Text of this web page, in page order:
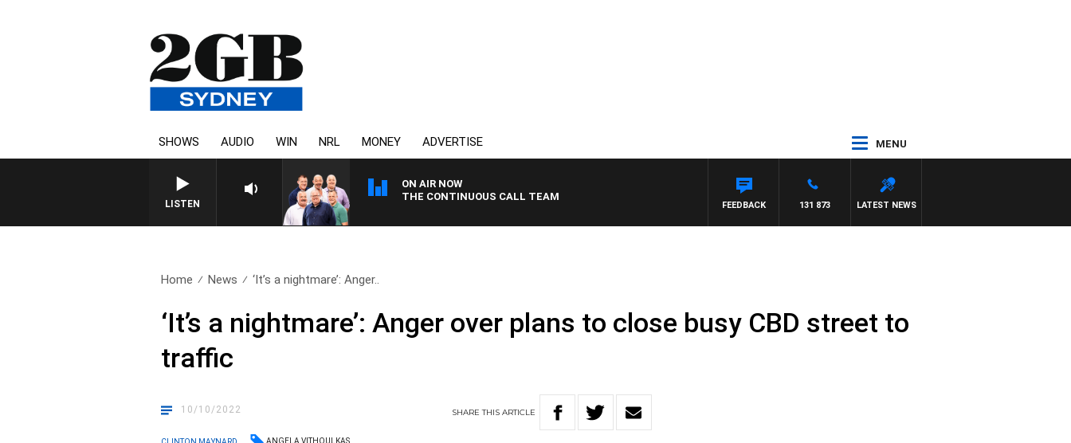
SHOWS AUDIO WIN NRL MONEY ADVERTISE MENU
LISTEN
ON AIR NOW
THE CONTINUOUS CALL TEAM
LATEST NEWS
131 873
FEEDBACK
Home News ‘It’s a nightmare’: Anger..
‘It’s a nightmare’: Anger over plans to close busy CBD street to
traffic
10/10/2022 SHARETHISARTICLE
ANGELA VITHOULKAS